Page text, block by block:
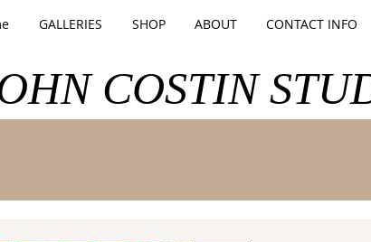
GALLERIES SHOP ABOUT CONTACT INFO
COSTIN